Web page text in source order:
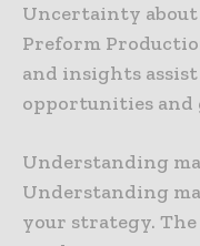
Uncertainty
Preform
and insights
opportunities and
Understanding
Understanding
your strategy.